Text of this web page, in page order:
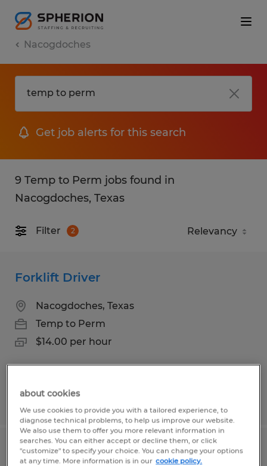
Nacogdoches
Get job alerts for this search
9 Temp to Perm jobs found in
Nacogdoches, Texas
Filter 2
Forklift Driver
Nacogdoches, Texas
Temp to Perm
$14.00 per hour
Posted 8/5/2026
Machine Operator production
about cookies
We use cookies to provide you with a tailored experience, to
diagnose technical problems, to help us improve our website.
We also use them to offer you more relevant information in
searches. You can either accept or decline them, or click
"customize" to specify your choice. You can change your options
at any time. More information is in our cookie policy.